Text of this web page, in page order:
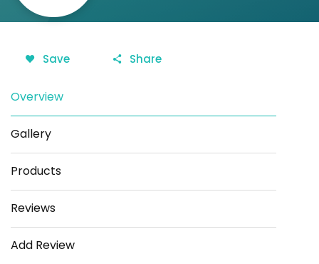
Save Share
Overview
Gallery
Products
Reviews
Add Review